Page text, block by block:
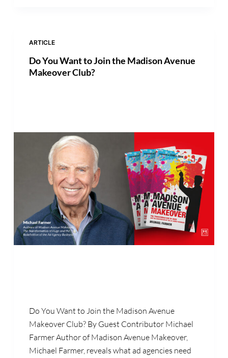
ARTICLE
Do You Want to Join the Madison Avenue
Makeover Club?
Do You Want to Join the Madison Avenue
Makeover Club? By Guest Contributor Michael
Farmer Author of Madison Avenue Makeover,
Michael Farmer, reveals what ad agencies need